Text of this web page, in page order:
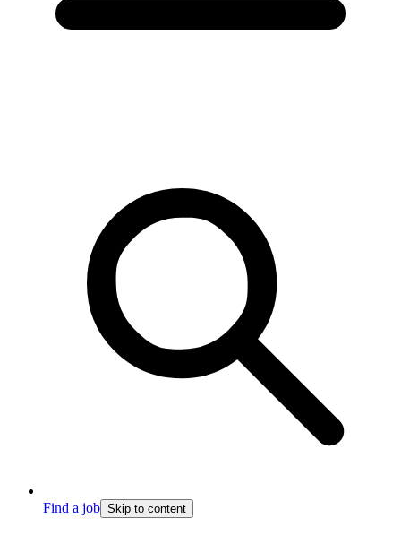
Find a job Skip to content